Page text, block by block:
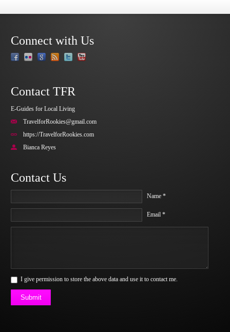
Connect with Us
Contact TFR
E-Guides for Local Living
TravelforRookies@gmail.com
https://TravelforRookies.com
Bianca Reyes
Contact Us
Name *
Email *
I give permission to store the above data and use it to contact me.
Submit